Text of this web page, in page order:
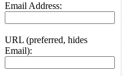
Email Address:
URL (preferred, hides
Email):